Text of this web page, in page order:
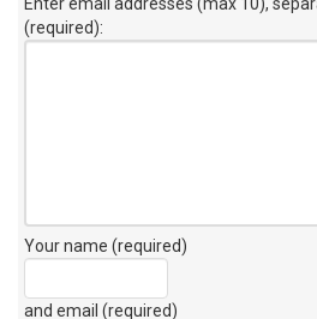
(required):
Your name (required)
and email (required)